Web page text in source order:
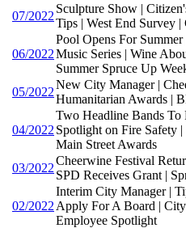
07/2022
Sculpture Show |
Tips | West End Survey
06/2022
Pool Opens For
Music Series | Wine
Summer Spruce Up
05/2022
New City Manager |
Humanitarian Awards |
04/2022
Two Headline Bands To
Spotlight on Fire Safety
Main Street Awards
03/2022
Cheerwine Festival
SPD Receives Grant |
02/2022
Interim City Manager |
Apply For A Board |
Employee Spotlight